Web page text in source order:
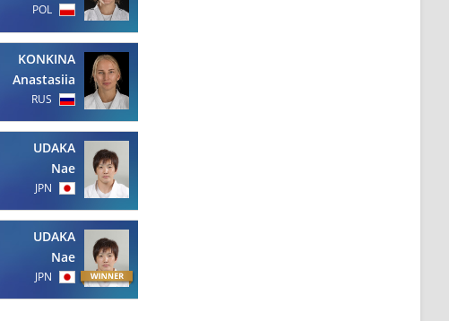
POL
KONKINA
Anastasiia
RUS
UDAKA
Nae
JPN
UDAKA
Nae
JPN